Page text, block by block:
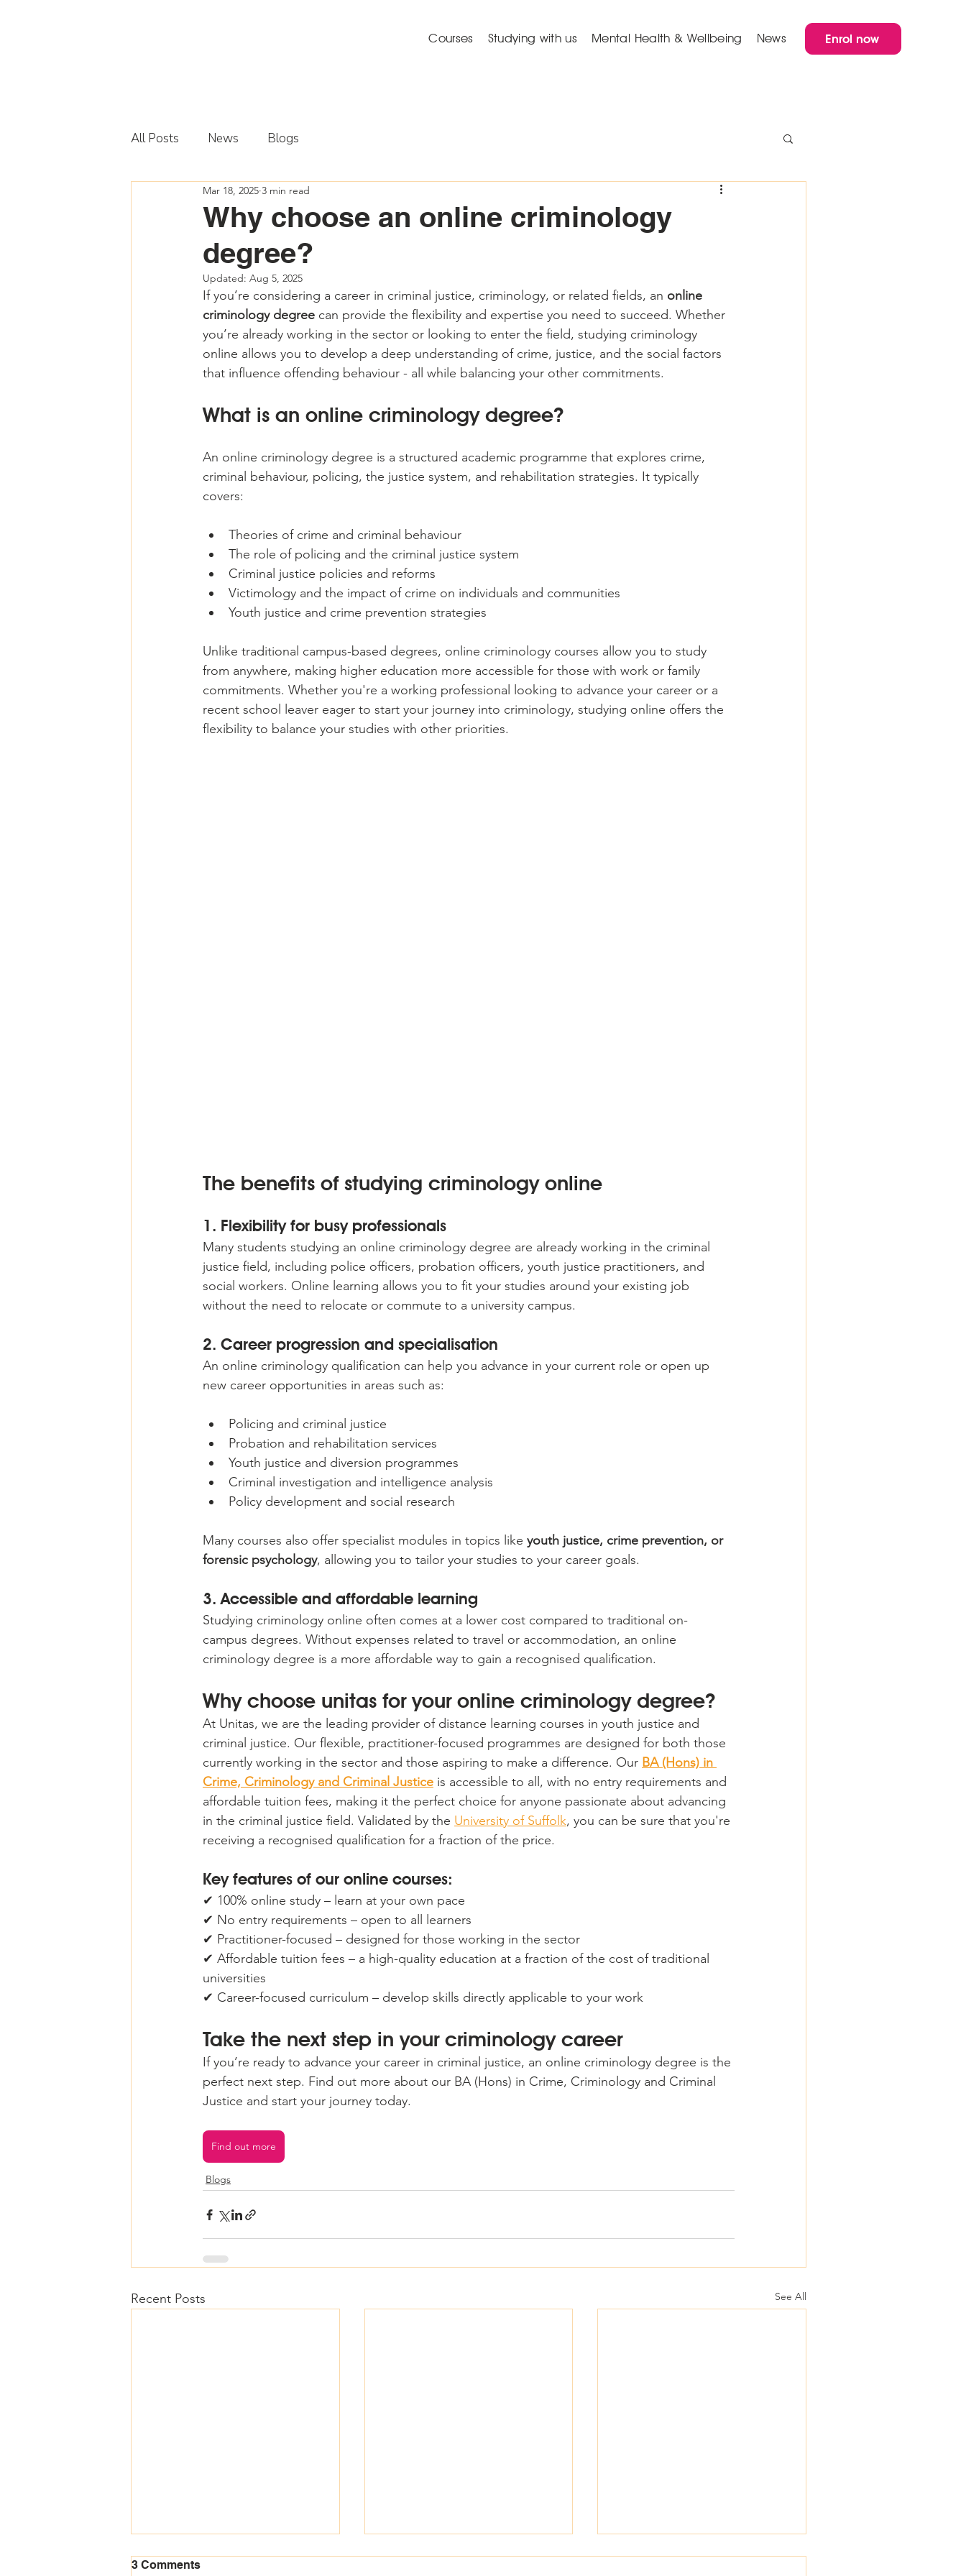
Courses Studying with us Mental Health & Wellbeing News Enrol now
All Posts News Blogs
Why choose an online criminology
degree?
Mar 18, 2025 3 min read
Updated: Aug 5, 2025
If you’re considering a career in criminal justice, criminology, or related fields, an online
criminology degree can provide the flexibility and expertise you need to succeed. Whether
you’re already working in the sector or looking to enter the field, studying criminology
online allows you to develop a deep understanding of crime, justice, and the social factors
that influence offending behaviour - all while balancing your other commitments.
What is an online criminology degree?
An online criminology degree is a structured academic programme that explores crime,
criminal behaviour, policing, the justice system, and rehabilitation strategies. It typically
covers:
Theories of crime and criminal behaviour
The role of policing and the criminal justice system
Criminal justice policies and reforms
Victimology and the impact of crime on individuals and communities
Youth justice and crime prevention strategies
Unlike traditional campus-based degrees, online criminology courses allow you to study
from anywhere, making higher education more accessible for those with work or family
commitments. Whether you're a working professional looking to advance your career or a
recent school leaver eager to start your journey into criminology, studying online offers the
flexibility to balance your studies with other priorities.
The benefits of studying criminology online
1. Flexibility for busy professionals
Many students studying an online criminology degree are already working in the criminal
justice field, including police officers, probation officers, youth justice practitioners, and
social workers. Online learning allows you to fit your studies around your existing job
without the need to relocate or commute to a university campus.
2. Career progression and specialisation
An online criminology qualification can help you advance in your current role or open up
new career opportunities in areas such as:
Policing and criminal justice
Probation and rehabilitation services
Youth justice and diversion programmes
Criminal investigation and intelligence analysis
Policy development and social research
Many courses also offer specialist modules in topics like youth justice, crime prevention, or
forensic psychology, allowing you to tailor your studies to your career goals.
3. Accessible and affordable learning
Studying criminology online often comes at a lower cost compared to traditional on-
campus degrees. Without expenses related to travel or accommodation, an online
criminology degree is a more affordable way to gain a recognised qualification.
Why choose unitas for your online criminology degree?
At Unitas, we are the leading provider of distance learning courses in youth justice and
criminal justice. Our flexible, practitioner-focused programmes are designed for both those
currently working in the sector and those aspiring to make a difference. Our BA (Hons) in
Crime, Criminology and Criminal Justice is accessible to all, with no entry requirements and
affordable tuition fees, making it the perfect choice for anyone passionate about advancing
in the criminal justice field. Validated by the University of Suffolk, you can be sure that you're
receiving a recognised qualification for a fraction of the price.
Key features of our online courses:
✔ 100% online study – learn at your own pace
✔ No entry requirements – open to all learners
✔ Practitioner-focused – designed for those working in the sector
✔ Affordable tuition fees – a high-quality education at a fraction of the cost of traditional
universities
✔ Career-focused curriculum – develop skills directly applicable to your work
Take the next step in your criminology career
If you’re ready to advance your career in criminal justice, an online criminology degree is the
perfect next step. Find out more about our BA (Hons) in Crime, Criminology and Criminal
Justice and start your journey today.
Find out more
Blogs
Recent Posts See All
3 Comments